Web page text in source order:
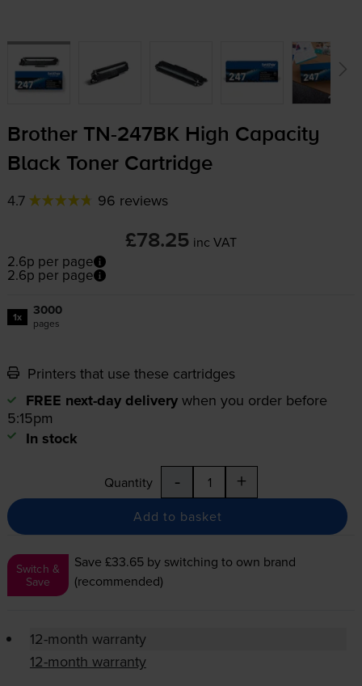
Brother TN-247BKHigh Capacity
Black Toner Cartridge
4.7 96 reviews
£78.25 inc VAT
2.6p per page
2.6p per page
1x 3000
pages
Printers that use these cartridges
FREE next-day delivery when you order before
5:15pm
In stock
Quantity - +
Add to basket
Switch &
Save
Save £33.65 by switching to own brand
(recommended)
12-month warranty
12-month warranty